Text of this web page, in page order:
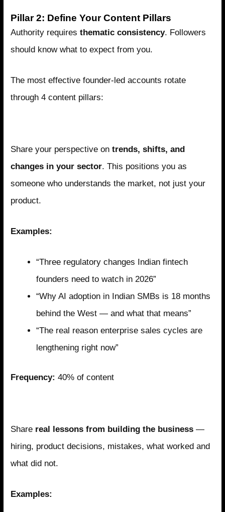
Pillar 2: Define Your Content Pillars
Authority requiresthematic consistency. Followers
should know what to expect from you.
The most effective founder-led accounts rotate
through 4 content pillars:
Share your perspective ontrends, shifts, and
changes in your sector. This positions you as
someone who understands the market, not just your
product.
Examples:
“Three regulatory changes Indian fintech
founders need to watch in 2026”
“Why AI adoption in Indian SMBs is 18 months
behind the West — and what that means”
“The real reason enterprise sales cycles are
lengthening right now”
Frequency: 40% of content
Share real lessons from building the business —
hiring, product decisions, mistakes, what worked and
what did not.
Examples: